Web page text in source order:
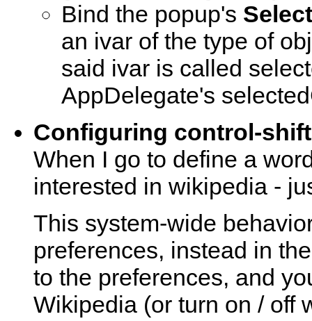
Bind the popup's
an ivar of the type of
said ivar is called
AppDelegate's
Configuring control-
When I go to define a
interested in wikipedia -
This system-wide
preferences, instead in
to the preferences, and
Wikipedia (or turn on / off